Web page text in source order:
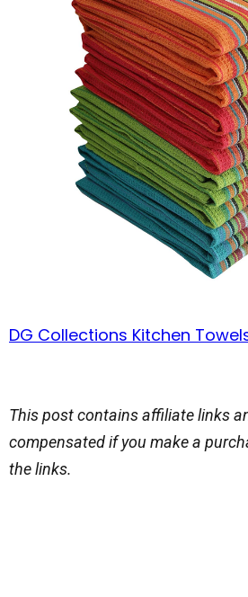
DG Collections Kitchen
This post contains affiliate links
compensated if you make a
the links.